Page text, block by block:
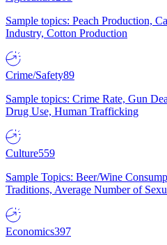
Sample topics: Peach Production,
Industry, Cotton Production
Crime/Safety89
Sample topics: Crime Rate, Gun
Drug Use, Human Trafficking
Culture559
Sample Topics: Beer/Wine
Traditions, Average Number of
Economics397